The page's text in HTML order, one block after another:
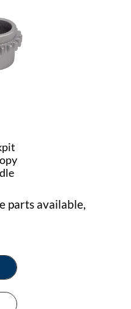
parts available,